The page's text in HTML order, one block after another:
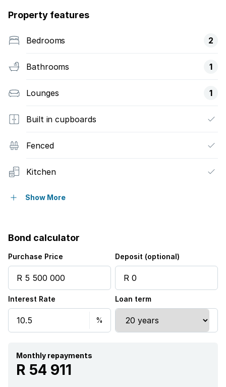
Property features
Bedrooms 2
Bathrooms 1
Lounges 1
Built in cupboards
Fenced
Kitchen
Borehole
Show More
Bond calculator
Purchase Price Deposit (optional)
Interest Rate Loan term
Monthly repayments
R 54 911